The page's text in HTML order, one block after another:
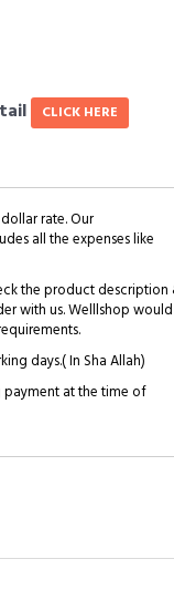
CLICK HERE
rate. Our
all the expenses like
the product description
with us. Welllshop would
days.( In Sha Allah)
at the time of